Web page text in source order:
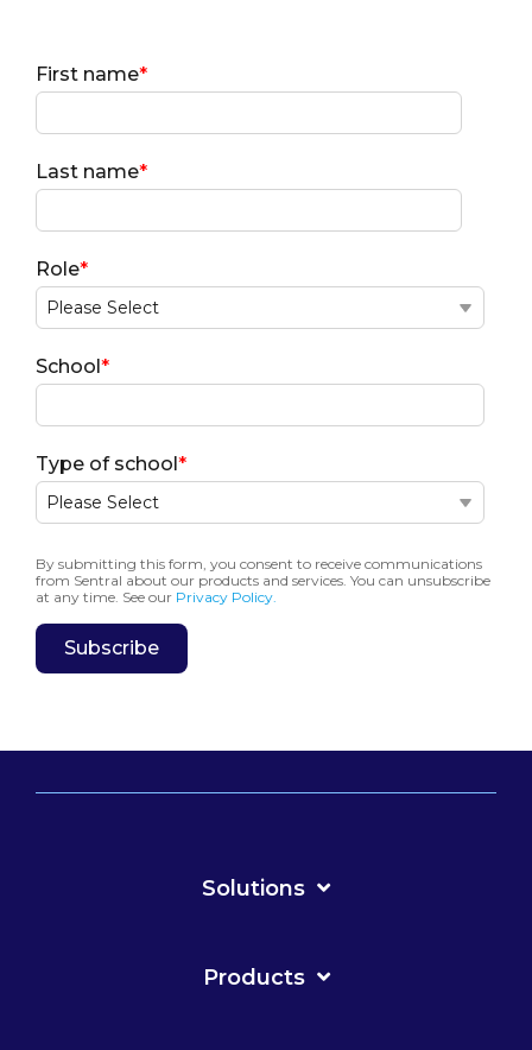
First name*
Last name*
Role*
School *
Type of school *
By submitting this form, you consent to receive communications
from Sentral about our products and services. You can unsubscribe
at any time. See our Privacy Policy.
Solutions
Products